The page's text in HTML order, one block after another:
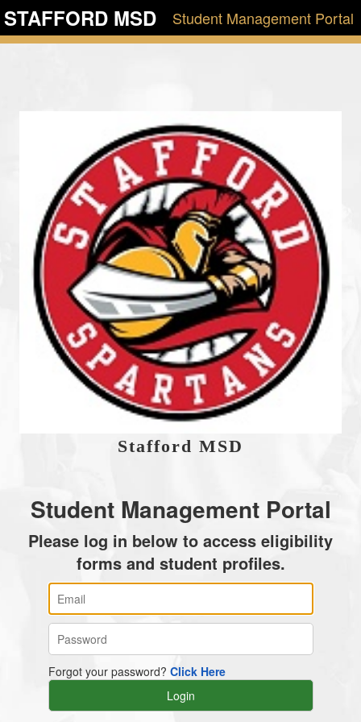
STAFFORD MSD Student Management Portal
Stafford MSD
Student Management Portal
Please log in below to access eligibility
forms and student profiles.
Forgot your password? Click Here